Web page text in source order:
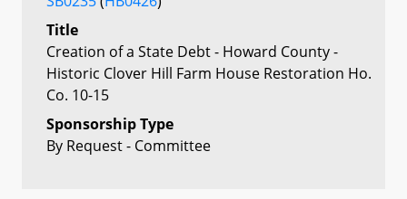
Title
Creation of a State Debt - Howard County -
Historic Clover Hill Farm House Restoration Ho.
Co. 10-15
Sponsorship Type
By Request - Committee